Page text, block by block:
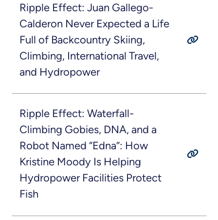
Ripple Effect: Juan Gallego-
Calderon Never Expected a Life
Full of Backcountry Skiing,
Climbing, International Travel,
and Hydropower
Ripple Effect: Waterfall-
Climbing Gobies, DNA, and a
Robot Named “Edna”: How
Kristine Moody Is Helping
Hydropower Facilities Protect
Fish